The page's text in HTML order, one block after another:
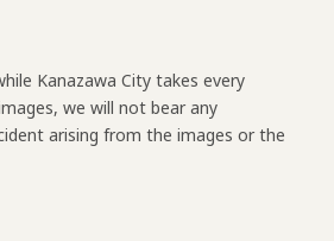
Kanazawa City takes every
we will not bear any
arising from the images or the